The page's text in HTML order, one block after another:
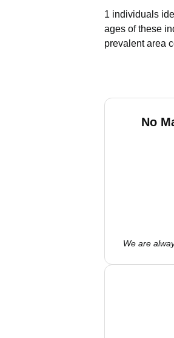
1 individuals
ages of these
prevalent area
No
We are